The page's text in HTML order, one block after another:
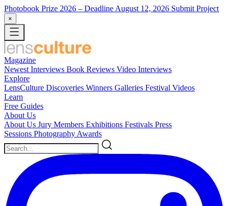
Photobook Prize 2026 – Deadline August 12, 2026 Submit Project
×
Magazine
Newest Interviews Book Reviews Video Interviews
Explore
LensCulture Discoveries Winners Galleries Festival Videos
Learn
Free Guides
About Us
About Us Jury Members Exhibitions Festivals Press
Sessions Photography Awards